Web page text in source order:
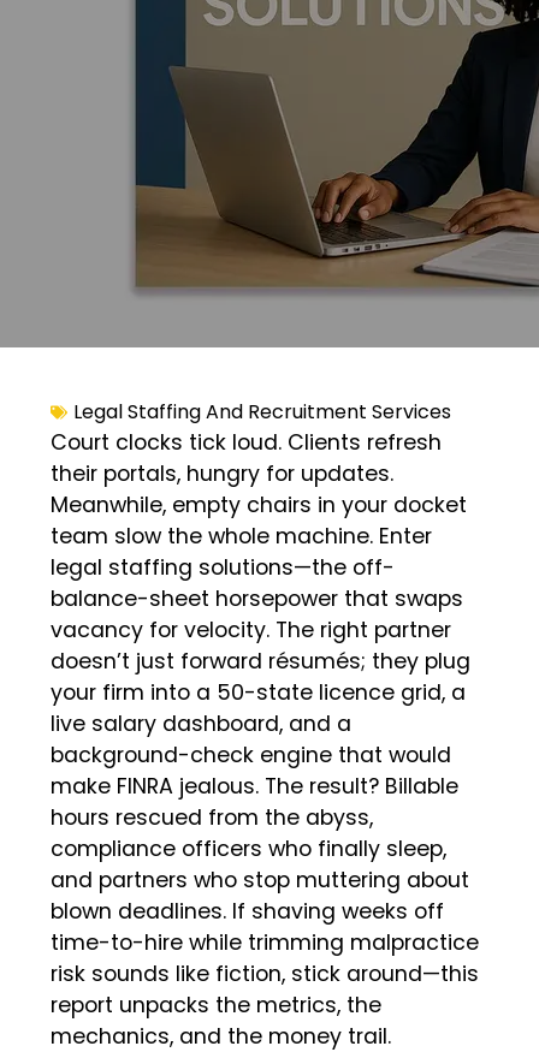
Legal Staffing And Recruitment Services
Court clocks tick loud. Clients refresh
their portals, hungry for updates.
Meanwhile, empty chairs in your docket
team slow the whole machine. Enter
legal staffing solutions—the off-
balance-sheet horsepower that swaps
vacancy for velocity. The right partner
doesn’t just forward résumés; they plug
your firm into a 50-state licence grid, a
live salary dashboard, and a
background-check engine that would
make FINRA jealous. The result? Billable
hours rescued from the abyss,
compliance officers who finally sleep,
and partners who stop muttering about
blown deadlines. If shaving weeks off
time-to-hire while trimming malpractice
risk sounds like fiction, stick around—this
report unpacks the metrics, the
mechanics, and the money trail.